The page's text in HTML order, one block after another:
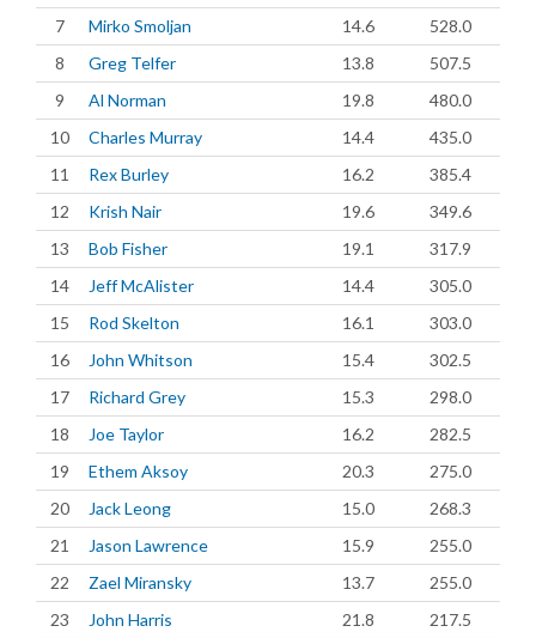
7
Mirko Smoljan 14.6
528.0
8
Greg Telfer 13.8
507.5
9
Al Norman 19.8
480.0
10
Charles Murray 14.4
435.0
11
Rex Burley 16.2
385.4
12
Krish Nair 19.6
349.6
13
Bob Fisher 19.1
317.9
14
Jeff McAlister 14.4
305.0
15
Rod Skelton 16.1
303.0
16
John Whitson 15.4
302.5
17
Richard Grey 15.3
298.0
18
Joe Taylor 16.2
282.5
19
Ethem Aksoy 20.3
275.0
20
Jack Leong 15.0
268.3
21
Jason Lawrence 15.9
255.0
22
Zael Miransky 13.7
255.0
23
John Harris 21.8
217.5